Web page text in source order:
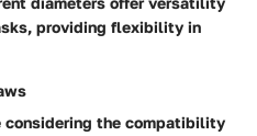
providing flexibility in
considering the compatibility